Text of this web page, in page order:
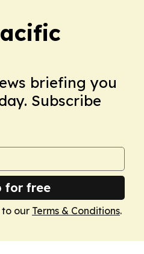
briefing you
Subscribe
for free
to our Terms & Conditions.